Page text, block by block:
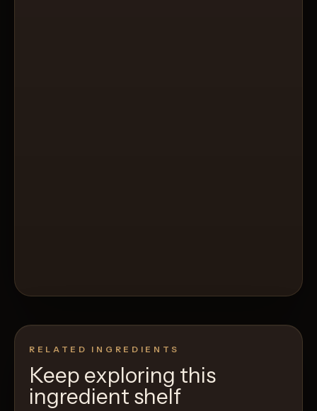
RELATED INGREDIENTS
Keep exploring this
ingredient shelf